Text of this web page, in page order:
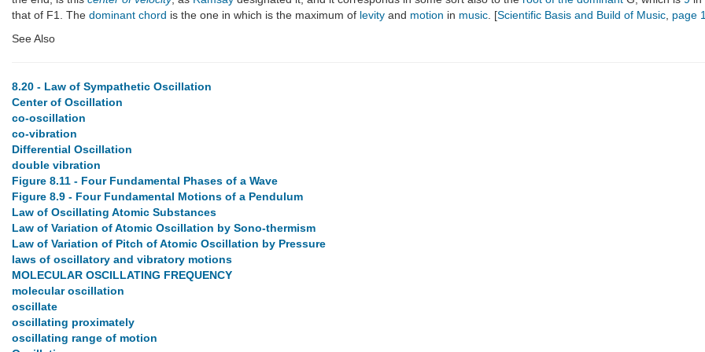
that of F1. The dominant chord is the one in which is the maximum of levity and motion in music . [Scientific Basis and Build of Music page
See Also
8.20 - Law of Sympathetic Oscillation
Center of Oscillation
co-oscillation
co-vibration
Differential Oscillation
double vibration
Figure 8.11 - Four Fundamental Phases of a Wave
Figure 8.9 - Four Fundamental Motions of a Pendulum
Law of Oscillating Atomic Substances
Law of Variation of Atomic Oscillation by Sono-thermism
Law of Variation of Pitch of Atomic Oscillation by Pressure
laws of oscillatory and vibratory motions
MOLECULAR OSCILLATING FREQUENCY
molecular oscillation
oscillate
oscillating proximately
oscillating range of motion